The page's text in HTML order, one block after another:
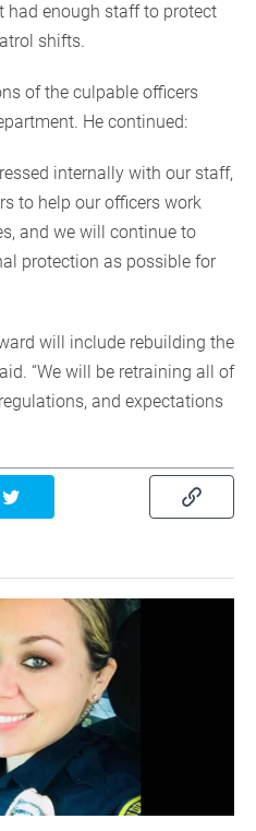
had enough staff to protect
shifts.
of the culpable officers
He continued:
internally with our staff,
to help our officers work
and we will continue to
protection as possible for
will include rebuilding the
“We will be retraining all of
and expectations